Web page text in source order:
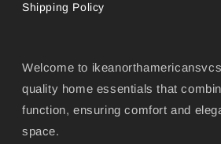
Shipping Policy
Welcome to
quality home essentials that
function, ensuring comfort and
space.